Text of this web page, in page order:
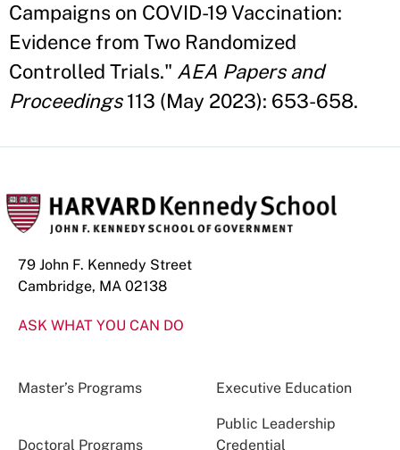
Campaigns on COVID-19 Vaccination:
Evidence from Two Randomized
Controlled Trials." AEA Papers and
Proceedings113 (May 2023): 653-658.
79 John F. Kennedy Street
Cambridge, MA 02138
ASK WHAT YOU CAN DO
Master’s Programs Executive Education
Doctoral Programs
Public Leadership
Credential